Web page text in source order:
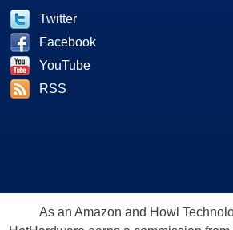
Twitter
Facebook
YouTube
RSS
As an Amazon and Howl